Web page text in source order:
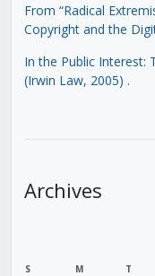
From “Radical
Copyright and the
In the Public Interest:
(Irwin Law, 2005) .
Archives
S M T